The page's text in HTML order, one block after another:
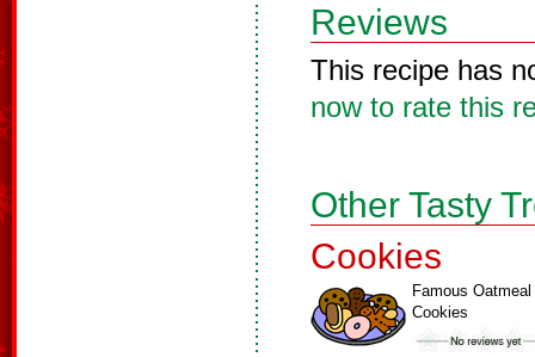
Reviews
This recipe has
now to rate this
Other Tasty
Cookies
Famous Oatmeal
Cookies